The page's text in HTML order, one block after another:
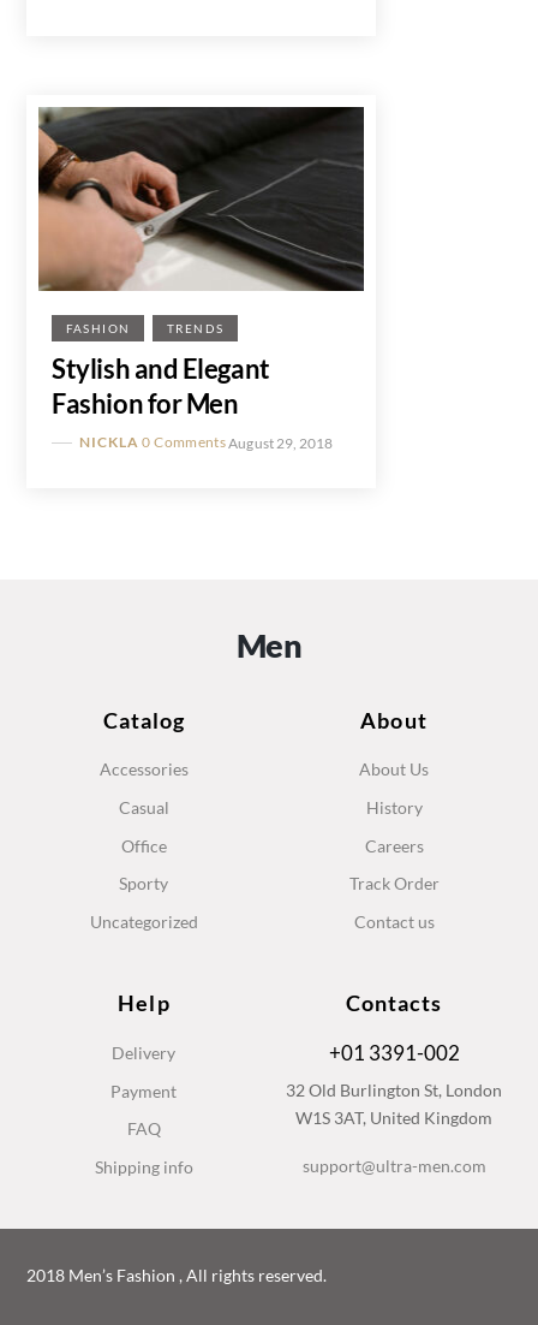
FASHION TRENDS
Stylish and Elegant
Fashion for Men
NICKLA 0 CommentsAugust 29, 2018
Men
Catalog
Accessories
Casual
Office
Sporty
Uncategorized
About
About Us
History
Careers
Track Order
Contact us
Help
Delivery
Payment
FAQ
Shipping info
Contacts
+01 3391-002
32 Old Burlington St, London
W1S 3AT, United Kingdom
support@ultra-men.com
2018 Men’s Fashion , All rights reserved.